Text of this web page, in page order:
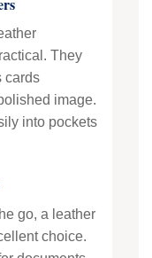
They
cards
image.
into pockets
go, a leather
choice.